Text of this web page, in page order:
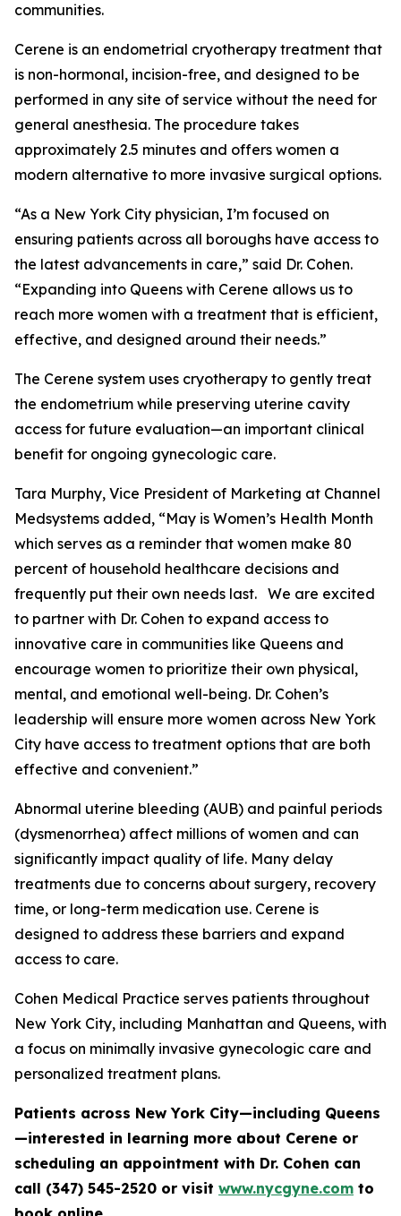
communities.
Cerene is an endometrial cryotherapy treatment that
is non-hormonal, incision-free, and designed to be
performed in any site of service without the need for
general anesthesia. The procedure takes
approximately 2.5 minutes and offers women a
modern alternative to more invasive surgical options.
“As a New York City physician, I’m focused on
ensuring patients across all boroughs have access to
the latest advancements in care,” said Dr. Cohen.
“Expanding into Queens with Cerene allows us to
reach more women with a treatment that is efficient,
effective, and designed around their needs.”
The Cerene system uses cryotherapy to gently treat
the endometrium while preserving uterine cavity
access for future evaluation—an important clinical
benefit for ongoing gynecologic care.
Tara Murphy, Vice President of Marketing at Channel
Medsystems added, “May is Women’s Health Month
which serves as a reminder that women make 80
percent of household healthcare decisions and
frequently put their own needs last. We are excited
to partner with Dr. Cohen to expand access to
innovative care in communities like Queens and
encourage women to prioritize their own physical,
mental, and emotional well-being. Dr. Cohen’s
leadership will ensure more women across New York
City have access to treatment options that are both
effective and convenient.”
Abnormal uterine bleeding (AUB) and painful periods
(dysmenorrhea) affect millions of women and can
significantly impact quality of life. Many delay
treatments due to concerns about surgery, recovery
time, or long-term medication use. Cerene is
designed to address these barriers and expand
access to care.
Cohen Medical Practice serves patients throughout
New York City, including Manhattan and Queens, with
a focus on minimally invasive gynecologic care and
personalized treatment plans.
Patients across New York City—including Queens
—interested in learning more about Cerene or
scheduling an appointment with Dr. Cohen can
call (347) 545-2520 or visit www.nycgyne.com to